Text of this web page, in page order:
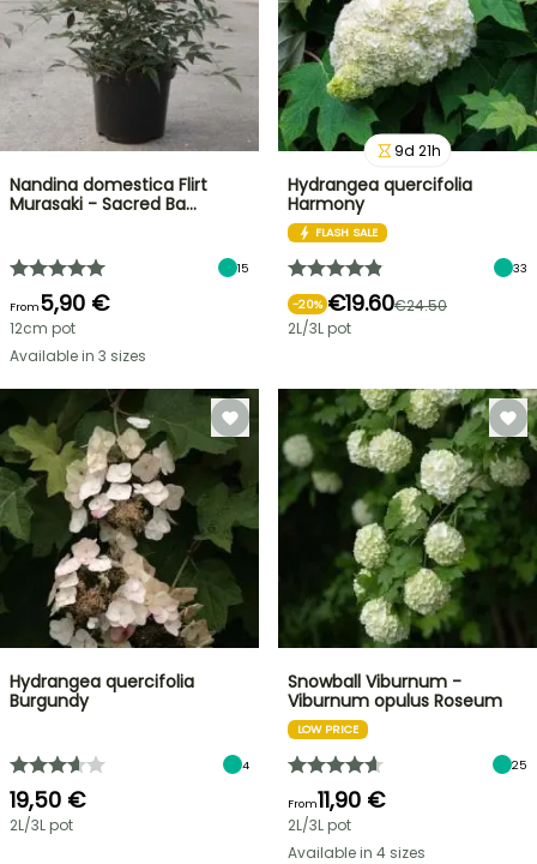
Nandina domestica Flirt
Murasaki - Sacred Ba…
15
From5,90 €
12cm pot
Available in 3 sizes
9d 21h
Hydrangea quercifolia
Harmony
FLASH SALE
33
-20% €19.60€24.50
2L/3L pot
Hydrangea quercifolia
Burgundy
4
19,50 €
2L/3L pot
Snowball Viburnum -
Viburnum opulus Roseum
LOW PRICE
25
From11,90 €
2L/3L pot
Available in 4 sizes